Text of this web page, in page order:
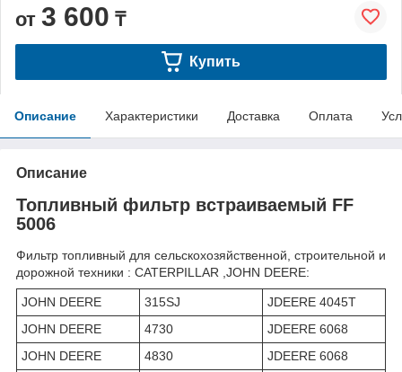
от 3 600 ₸
Купить
Описание Характеристики Доставка Оплата
Описание
Топливный фильтр встраиваемый FF
5006
Фильтр топливный для сельскохозяйственной, строительной и
дорожной техники : CATERPILLAR ,JOHN DEERE:
JOHN DEERE 315SJ
JDEERE 4045T
JOHN DEERE
4730
JDEERE 6068
JOHN DEERE
4830
JDEERE 6068